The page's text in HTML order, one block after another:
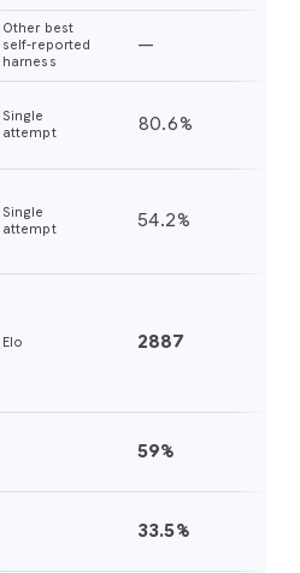
Other best
self-reported
harness
—
Single
attempt
80.6%
Single
attempt
54.2%
Elo 2887
59%
33.5%